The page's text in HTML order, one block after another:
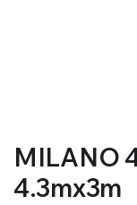
MILANO
4.3mx3m